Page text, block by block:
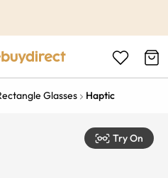
Glasses Haptic
Try On